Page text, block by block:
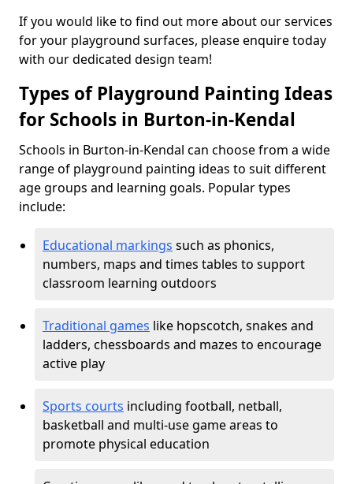
If you would like to find out more about our services
for your playground surfaces, please enquire today
with our dedicated design team!
Types of Playground Painting Ideas
for Schools in Burton-in-Kendal
Schools in Burton-in-Kendal can choose from a wide
range of playground painting ideas to suit different
age groups and learning goals. Popular types
include:
Educational markings such as phonics,
numbers, maps and times tables to support
classroom learning outdoors
Traditional games like hopscotch, snakes and
ladders, chessboards and mazes to encourage
active play
Sports courts including football, netball,
basketball and multi-use game areas to
promote physical education